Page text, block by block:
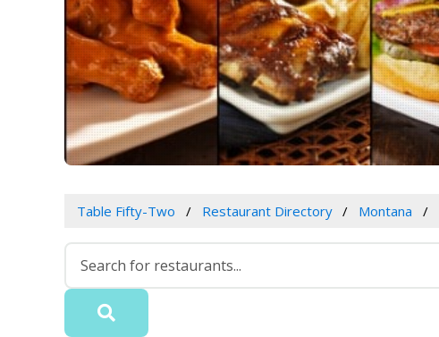
Table Fifty-Two Restaurant Directory Montana